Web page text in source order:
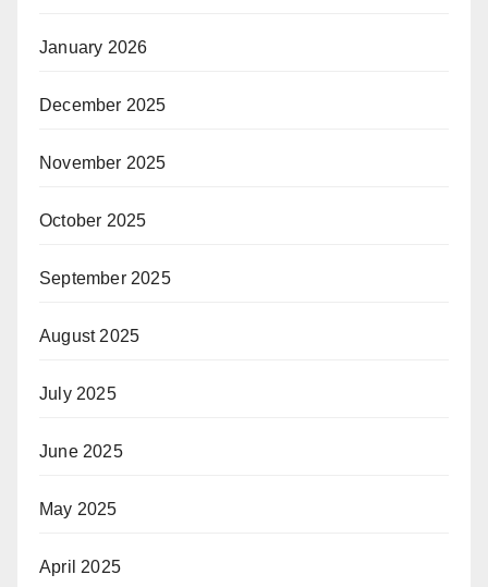
January 2026
December 2025
November 2025
October 2025
September 2025
August 2025
July 2025
June 2025
May 2025
April 2025